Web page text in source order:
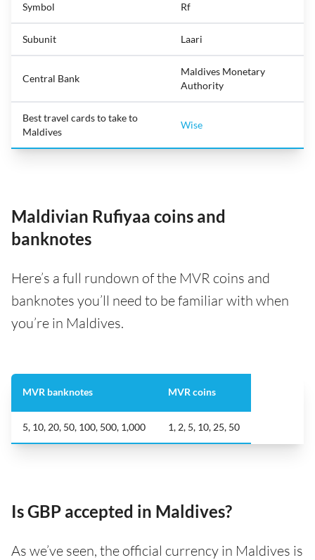
Symbol Rf
Subunit Laari
Central Bank
Maldives Monetary
Authority
Best travel cards to take to
Maldives
Wise
Maldivian Rufiyaa coins and
banknotes
Here’s a full rundown of the MVR coins and
banknotes you’ll need to be familiar with when
you’re in Maldives.
MVR banknotes MVR coins
5, 10, 20, 50, 100, 500, 1,000 1, 2, 5, 10, 25, 50
Is GBP accepted in Maldives?
As we’ve seen, the official currency in Maldives is